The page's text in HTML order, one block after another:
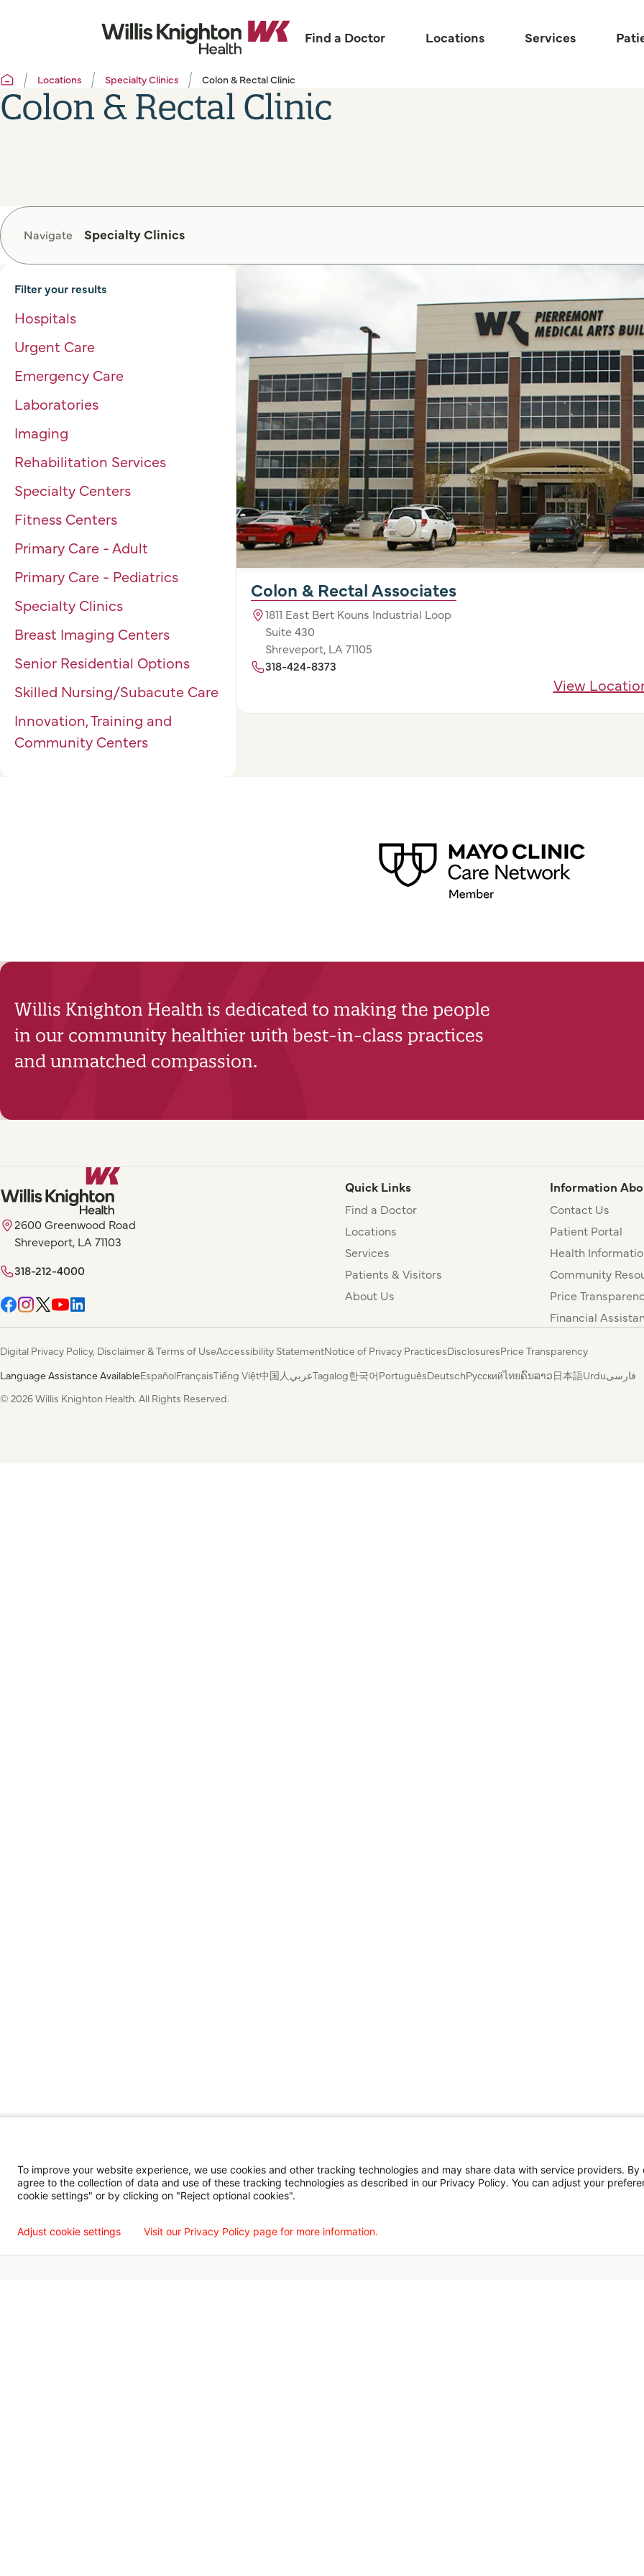
Find a Doctor Locations Services
Locations Specialty Clinics Colon & Rectal Clinic
Colon & Rectal Clinic
Navigate Specialty Clinics
Filter your results
Hospitals
Urgent Care
Emergency Care
Laboratories
Imaging
Rehabilitation Services
Specialty Centers
Fitness Centers
Primary Care - Adult
Primary Care - Pediatrics
Specialty Clinics
Breast Imaging Centers
Senior Residential Options
Skilled Nursing/Subacute Care
Innovation, Training and
Community Centers
Colon & Rectal Associates
1811 East Bert Kouns Industrial Loop
Suite 430
Shreveport, LA 71105
318-424-8373
View
Willis Knighton Health is dedicated to making the people
in our community healthier with best-in-class practices
and unmatched compassion.
2600 Greenwood Road
Shreveport, LA 71103
318-212-4000
Quick Links
Find a Doctor
Locations
Services
Patients & Visitors
About Us
Information
Contact Us
Patient Portal
Health
Community
Price
Financial
Digital Privacy Policy, Disclaimer & Terms of UseAccessibility StatementNotice of Privacy PracticesDisclosuresPrice Transparency
Language Assistance AvailableEspañolFrançaisTiếng Việt中国人عربيTagalog한국어PortuguêsDeutschРусскийไทยຄົນລາວ日本語Urduفارسی
© 2026 Willis Knighton Health. All Rights Reserved.
To improve your website experience, we use cookies and other tracking technologies and may share data with service providers. By
agree to the collection of data and use of these tracking technologies as described in our Privacy Policy. You can adjust your
cookie settings" or by clicking on "Reject optional cookies".
Adjust cookie settings Visit our Privacy Policy page for more information.